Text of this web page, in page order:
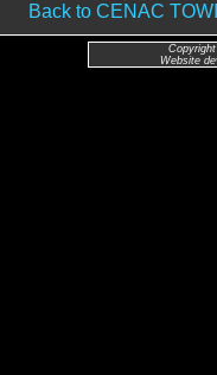
Back to CENAC
Website